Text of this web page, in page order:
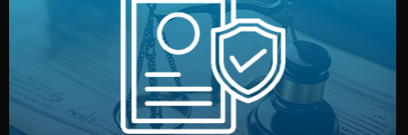
Legal Safety & NDA
We protect your intellectual property with NDAs signed
by both sides and the factory. Your idea and design stay
fully confidential.